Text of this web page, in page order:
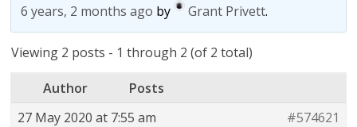
6 years, 2 months ago by Grant Privett.
Viewing 2 posts - 1 through 2 (of 2 total)
Author
Posts
27 May 2020 at 7:55 am
#574621